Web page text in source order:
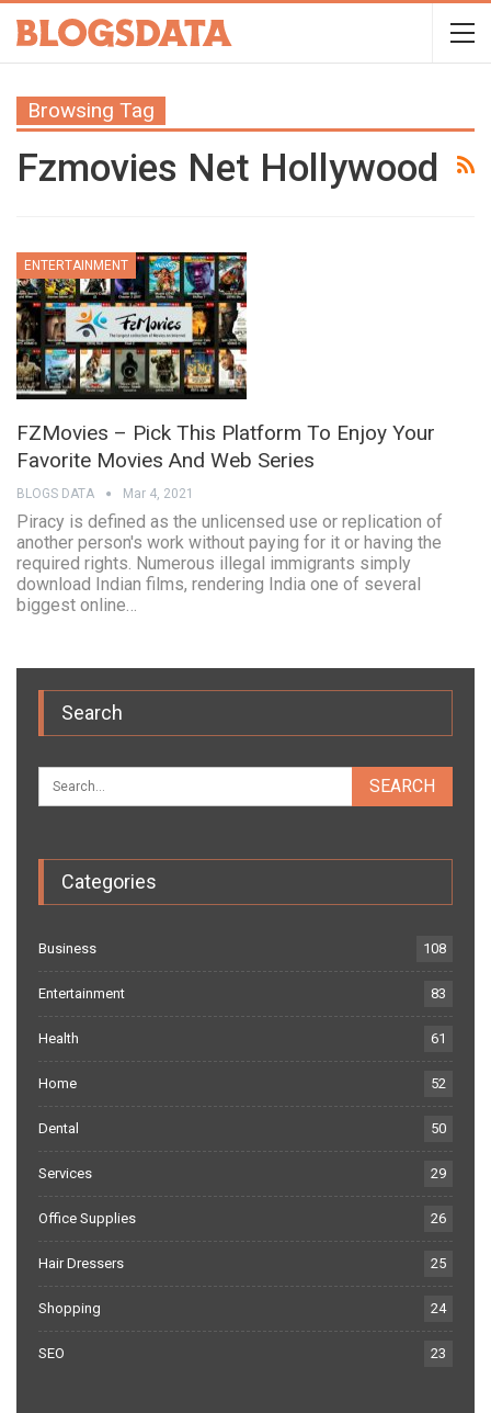
Browsing Tag
Fzmovies Net Hollywood
ENTERTAINMENT
FZMovies – Pick This Platform To Enjoy Your
Favorite Movies And Web Series
BLOGS DATA Mar 4, 2021
Piracy is defined as the unlicensed use or replication of
another person's work without paying for it or having the
required rights. Numerous illegal immigrants simply
download Indian films, rendering India one of several
biggest online…
Search
Categories
Business 108
Entertainment 83
Health 61
Home 52
Dental 50
Services 29
Office Supplies 26
Hair Dressers 25
Shopping 24
SEO 23